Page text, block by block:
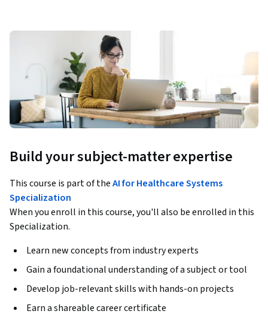
Build your subject-matter expertise
This course is part of theAI for Healthcare Systems
Specialization
When you enroll in this course, you'll also be enrolled in this
Specialization.
Learn new concepts from industry experts
Gain a foundational understanding of a subject or tool
Develop job-relevant skills with hands-on projects
Earn a shareable career certificate